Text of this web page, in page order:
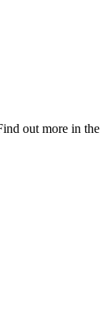
out more in the